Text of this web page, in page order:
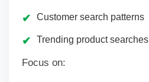
Customer search patterns
Trending product searches
Focus on: